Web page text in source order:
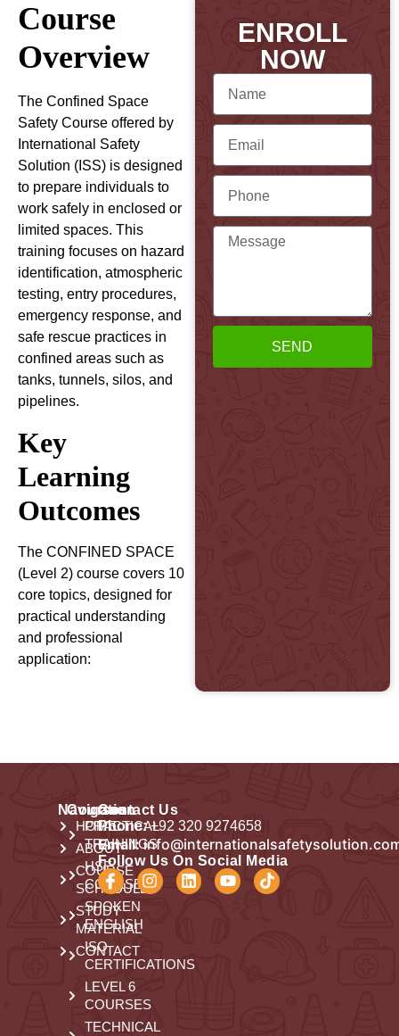
ENROLL
NOW
SEND
Course
Overview
The Confined Space
Safety Course offered by
International Safety
Solution (ISS) is designed
to prepare individuals to
work safely in enclosed or
limited spaces. This
training focuses on hazard
identification, atmospheric
testing, entry procedures,
emergency response, and
safe rescue practices in
confined areas such as
tanks, tunnels, silos, and
pipelines.
Key
Learning
Outcomes
The CONFINED SPACE
(Level 2) course covers 10
core topics, designed for
practical understanding
and professional
application:
Navigation
HOME
ABOUT
COURSE
SCHEDULE
STUDY
MATERIAL
CONTACT
Courses
PRACTICAL
TRAININGS
HSE
COURSES
SPOKEN
ENGLISH
ISO
CERTIFICATIONS
LEVEL 6
COURSES
TECHNICAL
Contact Us
Phone:+92 320 9274658
Email:
Follow Us On Social Media